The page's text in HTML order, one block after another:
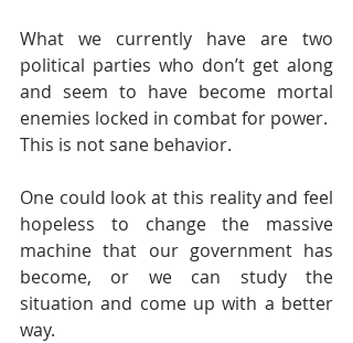
What we currently have are two
political parties who don’t get along
and seem to have become mortal
enemies locked in combat for power.
This is not sane behavior.
One could look at this reality and feel
hopeless to change the massive
machine that our government has
become, or we can study the
situation and come up with a better
way.